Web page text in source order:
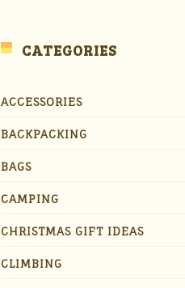
CATEGORIES
ACCESSORIES
BACKPACKING
BAGS
CAMPING
CHRISTMAS GIFT IDEAS
CLIMBING